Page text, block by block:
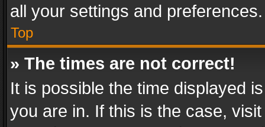
all your settings and preferences.
Top
» The times are not correct!
It is possible the time displayed
you are in. If this is the case,